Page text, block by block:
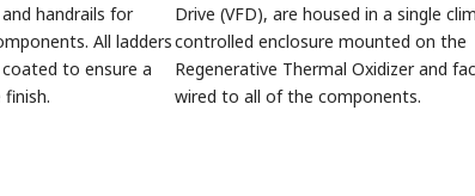
handrails for
All ladders
to ensure a
Drive (VFD), are housed in a single
controlled enclosure mounted on the
Regenerative Thermal Oxidizer and
wired to all of the components.